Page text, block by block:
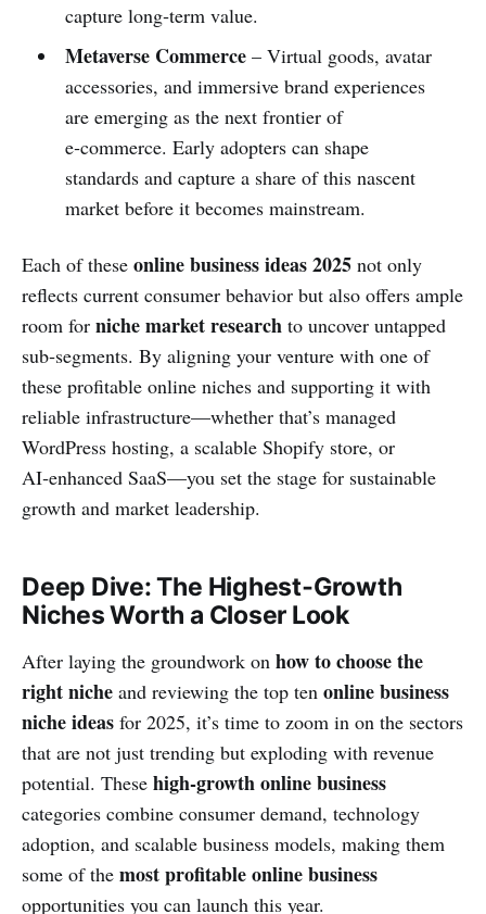
capture long‑term value.
Metaverse Commerce– Virtual goods, avatar
accessories, and immersive brand experiences
are emerging as the next frontier of
e‑commerce. Early adopters can shape
standards and capture a share of this nascent
market before it becomes mainstream.
Each of these online business ideas 2025 not only
reflects current consumer behavior but also offers ample
room for niche market research to uncover untapped
sub‑segments. By aligning your venture with one of
these profitable online niches and supporting it with
reliable infrastructure—whether that’s managed
WordPress hosting, a scalable Shopify store, or
AI‑enhanced SaaS—you set the stage for sustainable
growth and market leadership.
Deep Dive: The Highest‑Growth
Niches Worth a Closer Look
After laying the groundwork on how to choose the
right niche and reviewing the top ten online business
niche ideas for 2025, it’s time to zoom in on the sectors
that are not just trending but exploding with revenue
potential. These high‑growth online business
categories combine consumer demand, technology
adoption, and scalable business models, making them
some of the most profitable online business
opportunities you can launch this year.